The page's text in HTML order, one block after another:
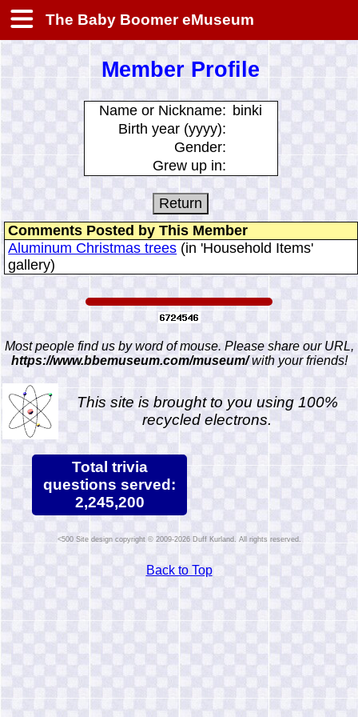
The Baby Boomer eMuseum
Member Profile
Name or Nickname: binki
Birth year (yyyy):
Gender:
Grew up in:
Comments Posted by This Member
Aluminum Christmas trees (in 'Household Items'
gallery)
Most people find us by word of mouse. Please share our URL,
https://www.bbemuseum.com/museum/with your friends!
This site is brought to you using 100%
recycled electrons.
Total trivia
questions served:
2,245,200
Site design copyright © 2009-2026 Duff Kurland. All rights reserved.
Back to Top